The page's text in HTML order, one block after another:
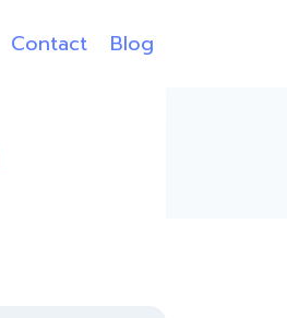
Contact Blog